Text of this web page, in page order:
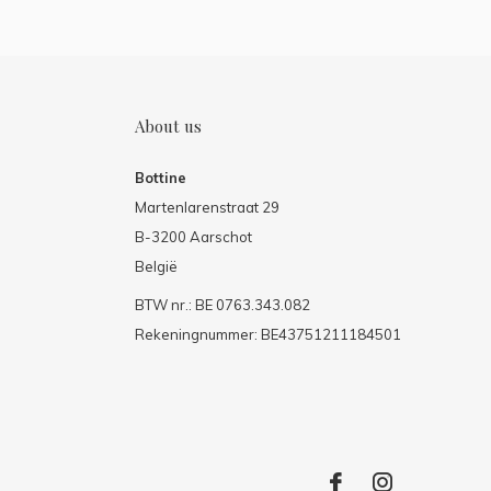
About us
Bottine
Martenlarenstraat 29
B-3200 Aarschot
België
BTW nr.: BE 0763.343.082
Rekeningnummer: BE43751211184501